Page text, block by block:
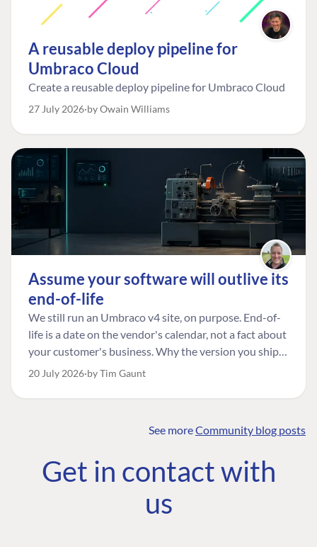
A reusable deploy pipeline for
Umbraco Cloud
Create a reusable deploy pipeline for Umbraco Cloud
27 July 2026 by Owain Williams
Assume your software will outlive its
end-of-life
We still run an Umbraco v4 site, on purpose. End-of-
life is a date on the vendor's calendar, not a fact about
your customer's business. Why the version you ship is
the one worth designing for, and how to tell a
20 July 2026 by Tim Gaunt
See moreCommunity blog posts
Get in contact with
us
COMMUNITY
Community
Roadmap
The Developer